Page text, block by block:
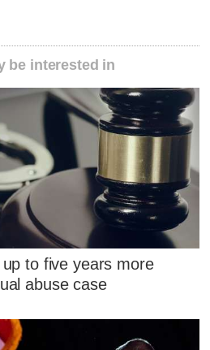
be interested in
to five years more
abuse case